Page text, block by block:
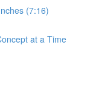
(7:16)
at a Time